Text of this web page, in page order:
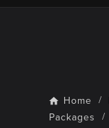
Home
Packages